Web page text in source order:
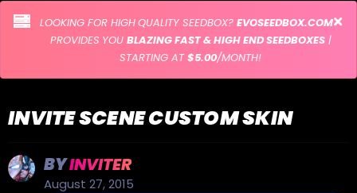
LOOKING FOR HIGH QUALITY SEEDBOX? EVOSEEDBOX.COM
PROVIDES YOU BLAZING FAST & HIGH END SEEDBOXES|
STARTING AT$5.00/MONTH!
INVITE SCENE CUSTOM SKIN
BYINVITER
August 27, 2015